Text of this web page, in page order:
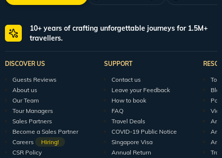
10+ years of crafting unforgettable journeys for 1.5M+
travellers.
DISCOVER US
Guests Reviews
About us
Our Team
Tour Managers
Sales Partners
Become a Sales Partner
Careers
Hiring!
CSR Policy
SUPPORT
Contact us
Leave your Feedback
How to book
FAQ
Travel Deals
COVID-19 Public Notice
Singapore Visa
Annual Return